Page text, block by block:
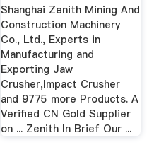
Machinery .
Shanghai Zenith Mining And
Construction Machinery
Co., Ltd., Experts in
Manufacturing and
Exporting Jaw
Crusher,Impact Crusher
and 9775 more Products. A
Verified CN Gold Supplier
on ... Zenith In Brief Our ...